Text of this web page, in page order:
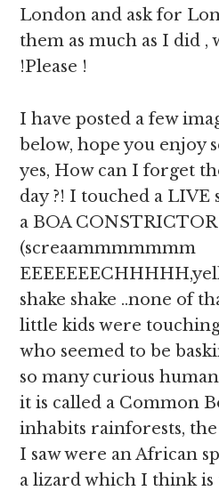
London and ask for
them as much as I did ,
!Please !
I have posted a few
below, hope you enjoy
yes, How can I forget
day ?! I touched a LIVE
a BOA CONSTRICTOR
(screaammmmmmm
shake shake ..none of
little kids were
who seemed to be
so many curious
it is called a Common
inhabits rainforests,
I saw were an African
a lizard which I think is